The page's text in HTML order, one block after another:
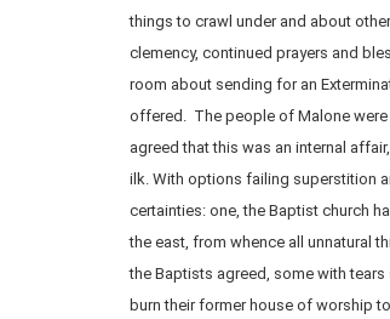
things to crawl under and about
clemency, continued prayers and
room about sending for an
offered. The people of Malone were
agreed that this was an internal
ilk. With options failing superstition
certainties: one, the Baptist church
the east, from whence all unnatural
the Baptists agreed, some with
burn their former house of worship